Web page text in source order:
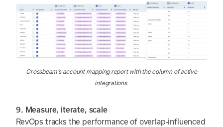
Crossbeam’s account mapping report with the column of active
integrations
9. Measure, iterate, scale
RevOps tracks the performance of overlap-influenced